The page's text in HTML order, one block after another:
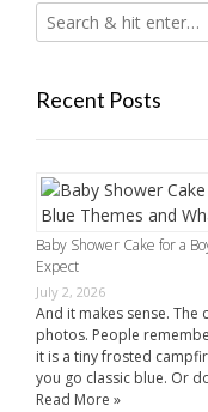
Recent Posts
Baby Shower Cake for a
Expect
July 2, 2026
And it makes sense. The
photos. People
it is a tiny frosted
you go classic blue. Or
Read More »